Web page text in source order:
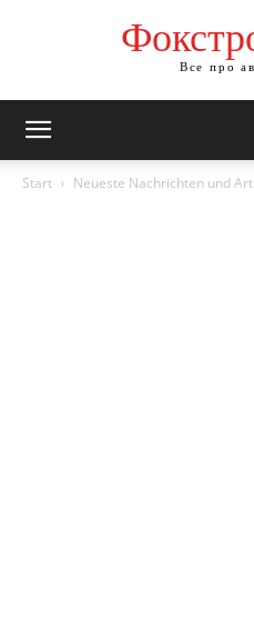
Все про
Start Neueste Nachrichten und